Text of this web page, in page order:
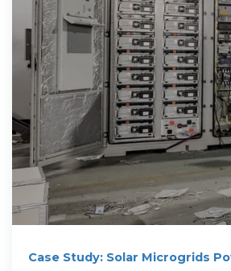
Case Study: Solar Microgrids